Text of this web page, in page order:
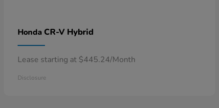
Honda CR-V Hybrid
Lease starting at $445.24/Month
Disclosure